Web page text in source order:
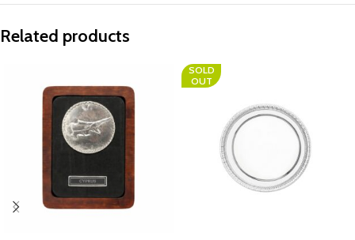
Related products
SOLD
OUT